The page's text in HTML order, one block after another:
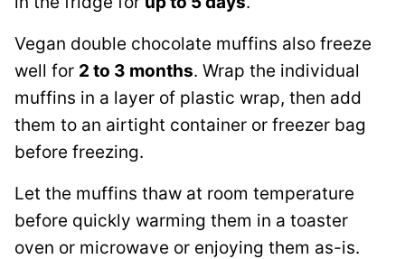
Vegan double chocolate muffins also freeze
well for 2 to 3 months. Wrap the individual
muffins in a layer of plastic wrap, then add
them to an airtight container or freezer bag
before freezing.
Let the muffins thaw at room temperature
before quickly warming them in a toaster
oven or microwave or enjoying them as-is.